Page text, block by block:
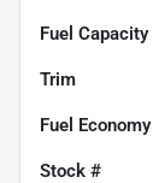
Fuel Capacity
Trim
Fuel Economy
Stock #